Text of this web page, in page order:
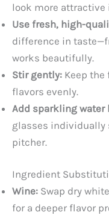
look more attractive
Use fresh, high-
difference in
works beautifully.
Stir gently: Keep
flavors evenly.
Add sparkling water
glasses individually
pitcher.
Ingredient
Wine: Swap dry
for a deeper flavor